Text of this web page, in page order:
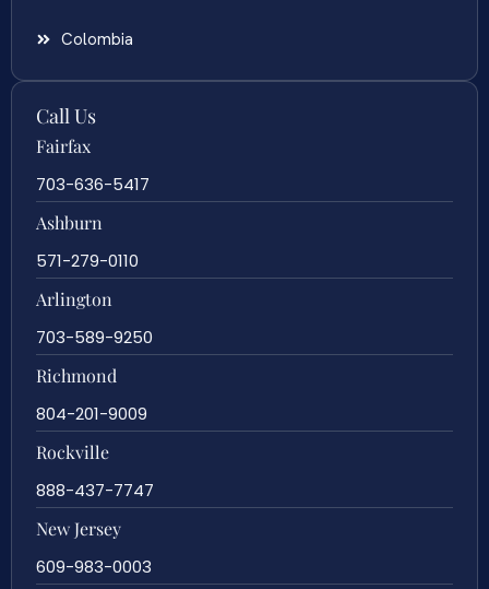
Colombia
Call Us
Fairfax
703-636-5417
Ashburn
571-279-0110
Arlington
703-589-9250
Richmond
804-201-9009
Rockville
888-437-7747
New Jersey
609-983-0003